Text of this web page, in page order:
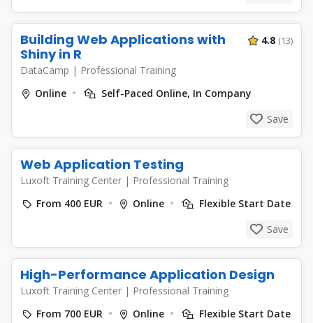
Building Web Applications with
Shiny in R
DataCamp | Professional Training
4.8 (13)
Online
Self-Paced Online, In Company
Save
Web Application Testing
Luxoft Training Center | Professional Training
From 400 EUR
Online
Flexible Start Date
Save
High-Performance Application Design
Luxoft Training Center | Professional Training
From 700 EUR
Online
Flexible Start Date